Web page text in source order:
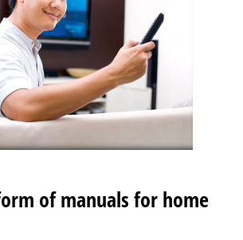
of manuals for home